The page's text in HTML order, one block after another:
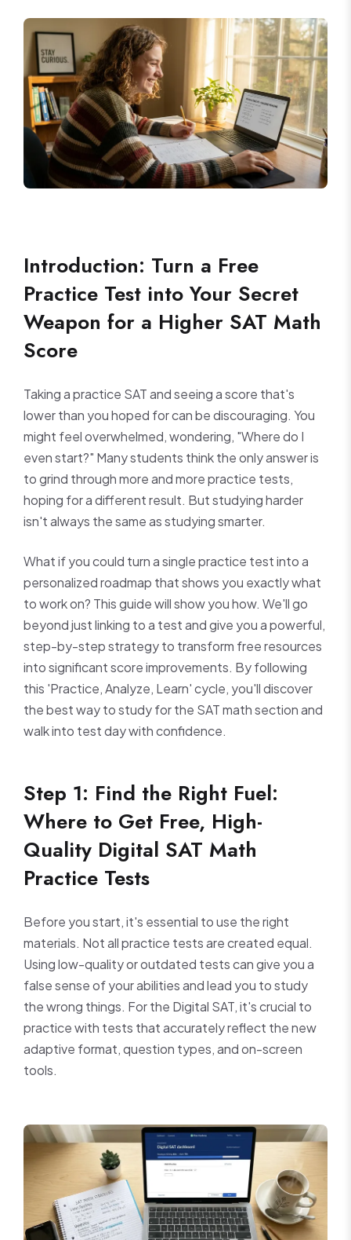
Introduction: Turn a Free
Practice Test into Your Secret
Weapon for a Higher SAT Math
Score
Taking a practice SAT and seeing a score that's
lower than you hoped for can be discouraging. You
might feel overwhelmed, wondering, "Where do I
even start?" Many students think the only answer is
to grind through more and more practice tests,
hoping for a different result. But studying harder
isn't always the same as studying smarter.
What if you could turn a single practice test into a
personalized roadmap that shows you exactly what
to work on? This guide will show you how. We'll go
beyond just linking to a test and give you a powerful,
step-by-step strategy to transform free resources
into significant score improvements. By following
this 'Practice, Analyze, Learn' cycle, you'll discover
the best way to study for the SAT math section and
walk into test day with confidence.
Step 1: Find the Right Fuel:
Where to Get Free, High-
Quality Digital SAT Math
Practice Tests
Before you start, it's essential to use the right
materials. Not all practice tests are created equal.
Using low-quality or outdated tests can give you a
false sense of your abilities and lead you to study
the wrong things. For the Digital SAT, it's crucial to
practice with tests that accurately reflect the new
adaptive format, question types, and on-screen
tools.